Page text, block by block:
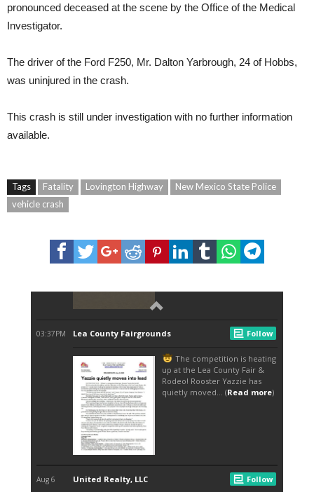
pronounced deceased at the scene by the Office of the Medical
Investigator.
The driver of the Ford F250, Mr. Dalton Yarbrough, 24 of Hobbs,
was uninjured in the crash.
This crash is still under investigation with no further information
available.
Tags Fatality Lovington Highway
New Mexico State Police
vehicle crash